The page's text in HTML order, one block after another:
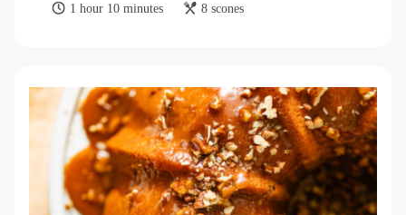
1 hour 10 minutes 8 scones